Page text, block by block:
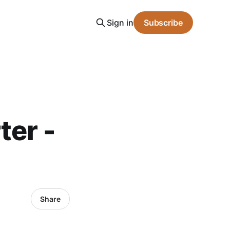
Sign in Subscribe
-
Share